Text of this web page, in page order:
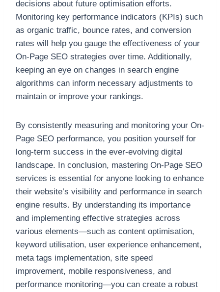
decisions about future optimisation efforts.
Monitoring key performance indicators (KPIs) such
as organic traffic, bounce rates, and conversion
rates will help you gauge the effectiveness of your
On-Page SEO strategies over time. Additionally,
keeping an eye on changes in search engine
algorithms can inform necessary adjustments to
maintain or improve your rankings.
By consistently measuring and monitoring your On-
Page SEO performance, you position yourself for
long-term success in the ever-evolving digital
landscape. In conclusion, mastering On-Page SEO
services is essential for anyone looking to enhance
their website’s visibility and performance in search
engine results. By understanding its importance
and implementing effective strategies across
various elements—such as content optimisation,
keyword utilisation, user experience enhancement,
meta tags implementation, site speed
improvement, mobile responsiveness, and
performance monitoring—you can create a robust